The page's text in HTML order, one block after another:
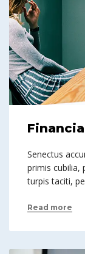
Senectus
primis cubilia,
turpis taciti,
Read more